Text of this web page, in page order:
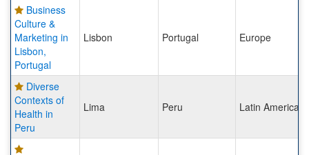
Business
Culture &
Marketing in
Lisbon,
Portugal
Lisbon Portugal Europe
Diverse
Contexts of
Health in
Peru
Lima Peru Latin America